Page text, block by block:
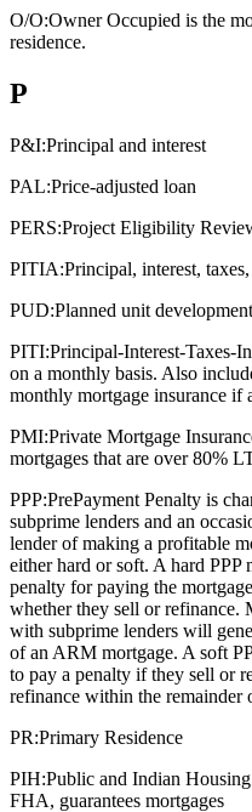
O/O:Owner Occupied is the
residence.
P
P&I:Principal and interest
PAL:Price-adjusted loan
PERS:Project Eligibility
PITIA:Principal, interest,
PUD:Planned unit development
PITI:Principal-Interest-Taxes-
on a monthly basis. Also
monthly mortgage insurance if
PMI:Private Mortgage
mortgages that are over 80%
PPP:PrePayment Penalty is
subprime lenders and an
lender of making a profitable
either hard or soft. A hard PPP
penalty for paying the
whether they sell or refinance.
with subprime lenders will
of an ARM mortgage. A soft
to pay a penalty if they sell or
refinance within the remainder
PR:Primary Residence
PIH:Public and Indian
FHA, guarantees mortgages